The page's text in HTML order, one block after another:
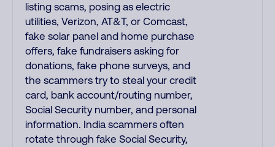
listing scams, posing as electric
utilities, Verizon, AT&T, or Comcast,
fake solar panel and home purchase
offers, fake fundraisers asking for
donations, fake phone surveys, and
the scammers try to steal your credit
card, bank account/routing number,
Social Security number, and personal
information. India scammers often
rotate through fake Social Security,